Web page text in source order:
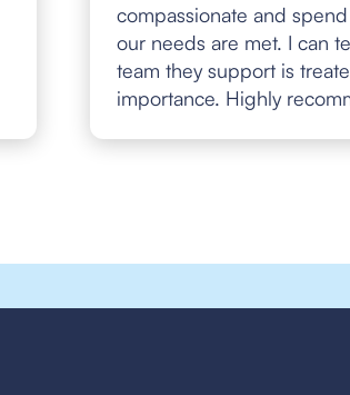
compassionate and
our needs are met. I can
team they support is
importance. Highly